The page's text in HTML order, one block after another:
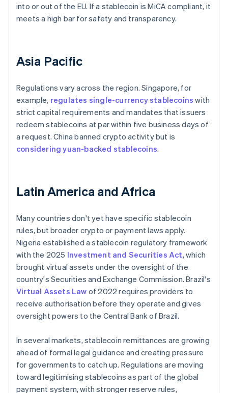
into or out of the EU. If a stablecoin is MiCA compliant, it
meets a high bar for safety and transparency.
Asia Pacific
Regulations vary across the region. Singapore, for
example, regulates single-currency stablecoins with
strict capital requirements and mandates that issuers
redeem stablecoins at par within five business days of
a request. China banned crypto activity but is
considering yuan-backed stablecoins.
Latin America and Africa
Many countries don't yet have specific stablecoin
rules, but broader crypto or payment laws apply.
Nigeria established a stablecoin regulatory framework
with the 2025 Investment and Securities Act, which
brought virtual assets under the oversight of the
country's Securities and Exchange Commission. Brazil's
Virtual Assets Law of 2022 requires providers to
receive authorisation before they operate and gives
oversight powers to the Central Bank of Brazil.
In several markets, stablecoin remittances are growing
ahead of formal legal guidance and creating pressure
for governments to catch up. Regulations are moving
toward legitimising stablecoins as part of the global
payment system, with stronger reserve rules,